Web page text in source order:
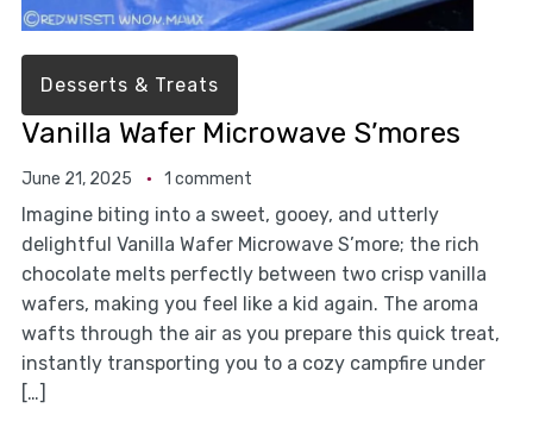
Desserts & Treats
Vanilla Wafer Microwave S’mores
June 21, 2025 1 comment
Imagine biting into a sweet, gooey, and utterly
delightful Vanilla Wafer Microwave S’more; the rich
chocolate melts perfectly between two crisp vanilla
wafers, making you feel like a kid again. The aroma
wafts through the air as you prepare this quick treat,
instantly transporting you to a cozy campfire under
[…]